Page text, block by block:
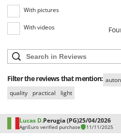
V
Verdemax
Volpi
W
Waldner
Weber
Weibang
WIDU
With pictures
With videos
Filter the reviews that mention:
quality
practical light
Lucas D.Perugia (PG)25/04/2026
AgriEuro verified purchase 11/11/2025